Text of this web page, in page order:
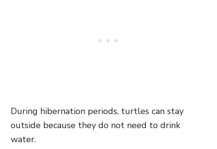
During hibernation periods, turtles can stay
outside because they do not need to drink
water.